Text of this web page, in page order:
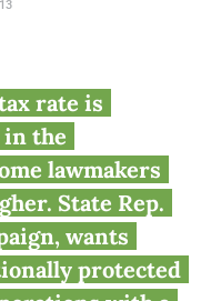
coming
taxes in
rate is
the
lawmakers
State Rep.
wants
protected